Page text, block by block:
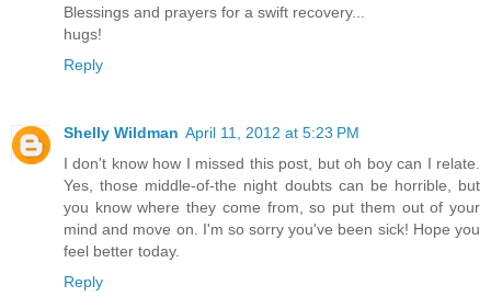
Blessings and prayers for a swift recovery...
hugs!
Reply
Shelly Wildman April 11, 2012 at 5:23 PM
I don't know how I missed this post, but oh boy can I relate.
Yes, those middle-of-the night doubts can be horrible, but
you know where they come from, so put them out of your
mind and move on. I'm so sorry you've been sick! Hope you
feel better today.
Reply